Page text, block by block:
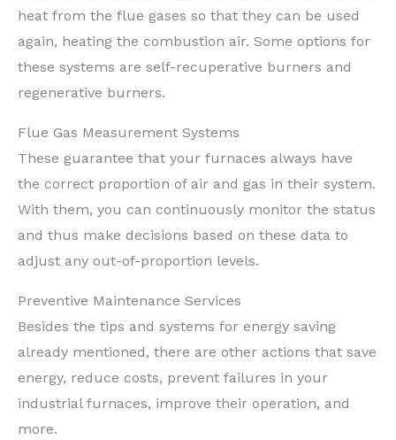
heat from the flue gases so that they can be used
again, heating the combustion air. Some options for
these systems are self-recuperative burners and
regenerative burners.
Flue Gas Measurement Systems
These guarantee that your furnaces always have
the correct proportion of air and gas in their system.
With them, you can continuously monitor the status
and thus make decisions based on these data to
adjust any out-of-proportion levels.
Preventive Maintenance Services
Besides the tips and systems for energy saving
already mentioned, there are other actions that save
energy, reduce costs, prevent failures in your
industrial furnaces, improve their operation, and
more.